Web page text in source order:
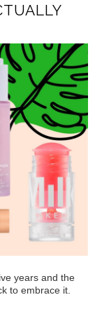
years and the
to embrace it.